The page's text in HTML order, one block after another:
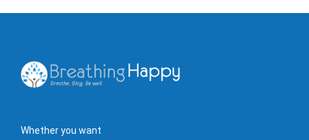
Whether you want